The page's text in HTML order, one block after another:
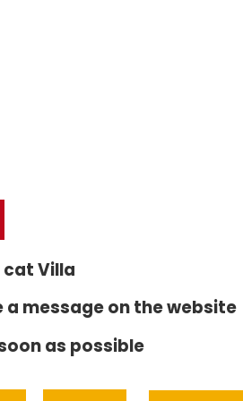
Villa
message on the website
as possible